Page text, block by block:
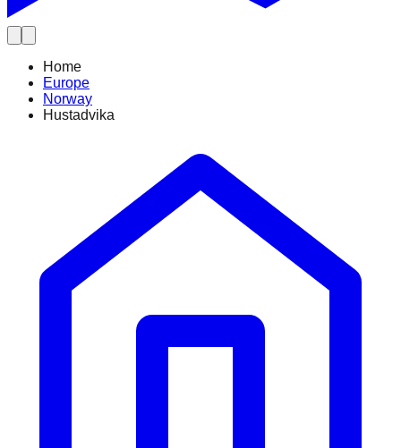
Home
Europe
Norway
Hustadvika